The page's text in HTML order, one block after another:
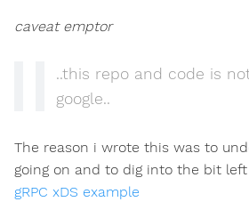
caveat emptor
..this repo and code is
google..
The reason i wrote this was to
going on and to dig into the bit
gRPC xDS example